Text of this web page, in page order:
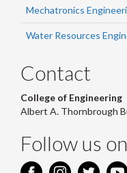
Mechatronics
Water Resources
Contact
College of Engineering
Albert A. Thornbrough
Follow us on